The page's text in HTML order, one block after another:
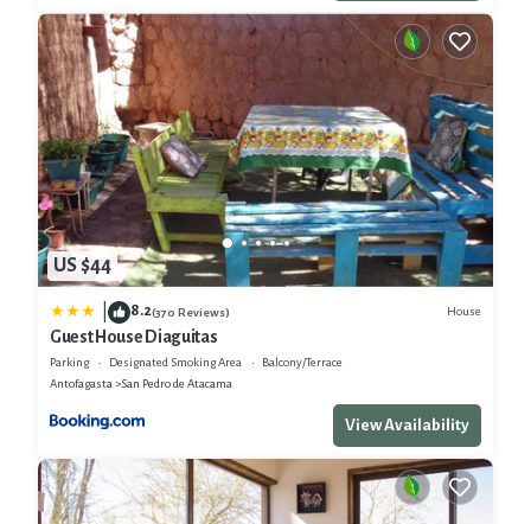
US $44
8.2(370 Reviews) House
Guest House Diaguitas
Parking Designated Smoking Area
Balcony/Terrace
Antofagasta
San Pedro de Atacama
View Availability